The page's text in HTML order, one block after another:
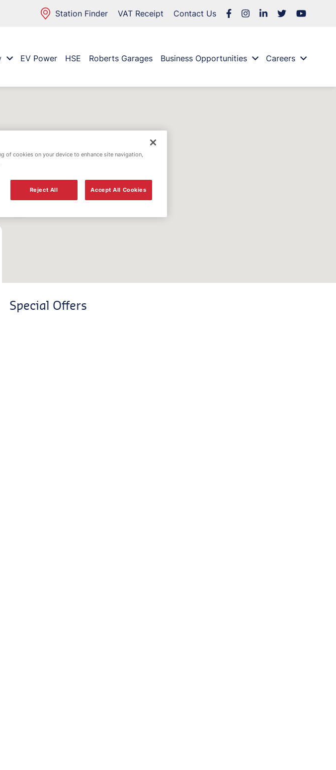
Station Finder VAT Receipt Contact Us
EV Power HSE Roberts Garages Business Opportunities Careers
Special Offers
of cookies on your device to enhance site navigation,
Reject All Accept All Cookies